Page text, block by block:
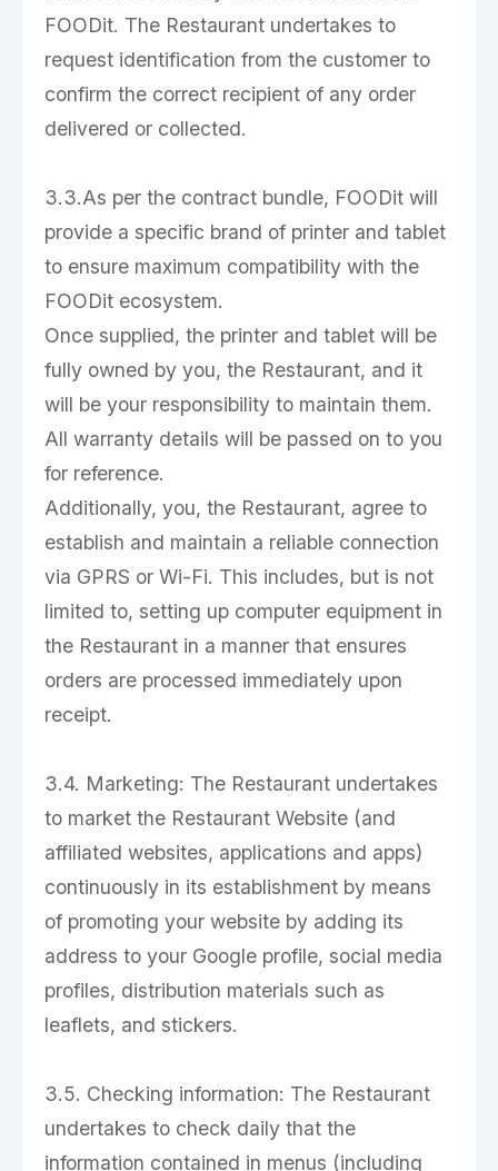
FOODit. The Restaurant undertakes to
request identification from the customer to
confirm the correct recipient of any order
delivered or collected.
3.3.As per the contract bundle, FOODit will
provide a specific brand of printer and tablet
to ensure maximum compatibility with the
FOODit ecosystem.
Once supplied, the printer and tablet will be
fully owned by you, the Restaurant, and it
will be your responsibility to maintain them.
All warranty details will be passed on to you
for reference.
Additionally, you, the Restaurant, agree to
establish and maintain a reliable connection
via GPRS or Wi-Fi. This includes, but is not
limited to, setting up computer equipment in
the Restaurant in a manner that ensures
orders are processed immediately upon
receipt.
3.4. Marketing: The Restaurant undertakes
to market the Restaurant Website (and
affiliated websites, applications and apps)
continuously in its establishment by means
of promoting your website by adding its
address to your Google profile, social media
profiles, distribution materials such as
leaflets, and stickers.
3.5. Checking information: The Restaurant
undertakes to check daily that the
information contained in menus (including